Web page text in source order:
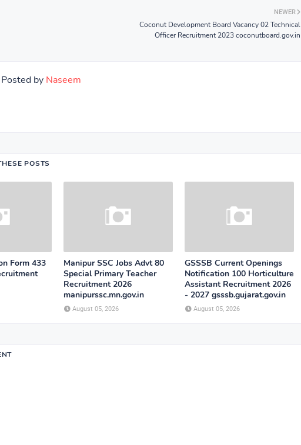
NEWER
Coconut Development Board Vacancy 02 Technical
Officer Recruitment 2023 coconutboard.gov.in
Posted by Naseem
POSTS
Form 433
Manipur SSC Jobs Advt 80
Special Primary Teacher
Recruitment 2026
manipurssc.mn.gov.in
August 05, 2026
GSSSB Current Openings
Notification 100 Horticulture
Assistant Recruitment 2026
- 2027 gsssb.gujarat.gov.in
August 05, 2026